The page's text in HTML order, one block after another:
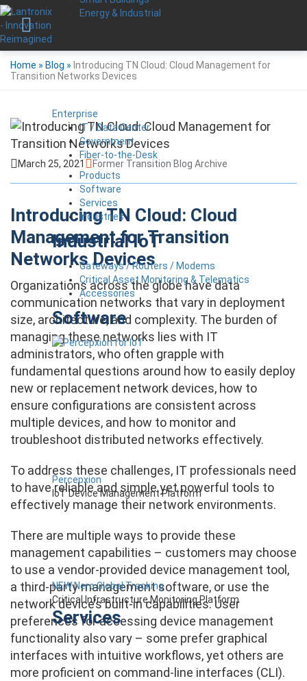
Energy & Industrial
Enterprise
IT / Data Center
Government
Fiber-to-the-Desk
Products
Software
Services
Industries
Industrial IoT
Gateways / Routers / Modems
Critical Asset Monitoring & Telematics
Accessories
Software
Percepxion
IoT Device Management Platform
NEW Nero Global Tracking
Critical Infrastructure Monitoring Platform
Services
Home » Blog » Introducing TN Cloud: Cloud Management for
Transition Networks Devices
March 25, 2021 Former Transition Blog Archive
Introducing TN Cloud: Cloud
Management for Transition
Networks Devices
Organizations across the globe have data
communication networks that vary in deployment
size, architecture, and complexity. The burden of
managing these networks lies with IT
administrators, who often grapple with
fundamental questions around how to easily deploy
new or replacement network devices, how to
ensure configurations are consistent across
multiple devices, and how to monitor and
troubleshoot distributed networks effectively.
To address these challenges, IT professionals need
to have reliable and simple yet powerful tools to
effectively manage their network environments.
There are multiple ways to provide these
management capabilities – customers may choose
to use a vendor-provided device management tool,
a third-party management software, or use the
network device’s built-in capabilities. User
preferences for accessing device management
functionality also vary – some prefer graphical
interfaces with intuitive workflows, yet others are
more proficient on command-line interfaces (CLI).